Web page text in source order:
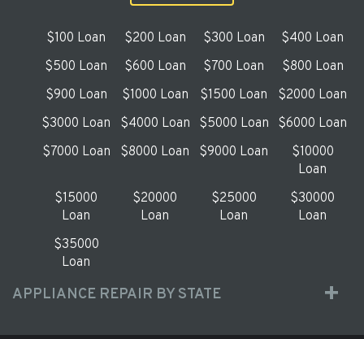
$100 Loan $200 Loan $300 Loan
$400 Loan
$500 Loan
$600 Loan $700 Loan
$800 Loan
$900 Loan
$1000 Loan $1500 Loan
$2000 Loan
$3000 Loan
$4000 Loan $5000 Loan
$6000 Loan
$7000 Loan
$8000 Loan $9000 Loan
$10000
Loan
$15000
Loan
$20000
Loan
$25000
Loan
$30000
Loan
$35000
Loan
APPLIANCE REPAIR BY STATE